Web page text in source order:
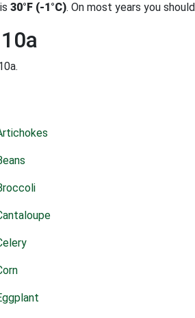
30°F (-1°C). On most years you